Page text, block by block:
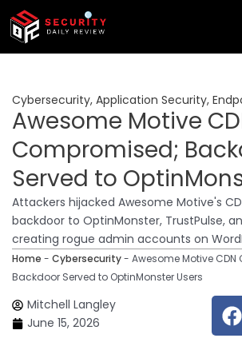
Skip
content
Cybersecurity, Application Security,
Awesome Motive
Compromised;
Served to
Attackers hijacked Awesome Motive's
backdoor to OptinMonster, TrustPulse,
creating rogue admin accounts on
Home - Cybersecurity- Awesome Motive
Backdoor Served to OptinMonster Users
Mitchell Langley
June 15, 2026
F
a
c